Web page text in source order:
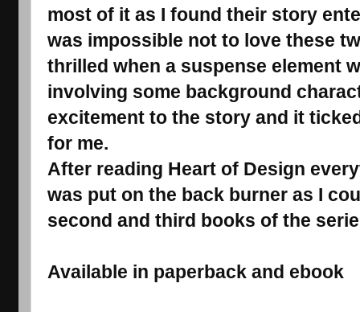
most of it as I found their story
was impossible not to love these
thrilled when a suspense element
involving some background
excitement to the story and it
for me.
After reading Heart of Design
was put on the back burner as I
second and third books of the
Available in paperback and ebook